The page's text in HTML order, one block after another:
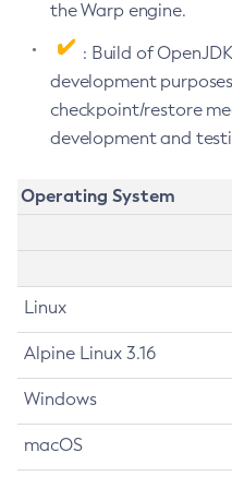
the Warp engine.
: Build of
development
checkpoint/restore
development and
Operating System
Linux
Alpine Linux 3.16
Windows
macOS